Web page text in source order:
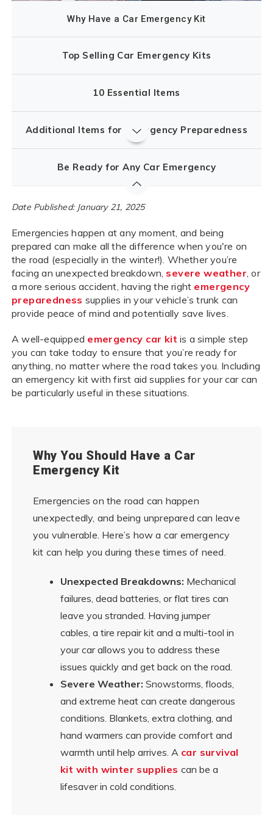
Why Have a Car Emergency Kit
Top Selling Car Emergency Kits
10 Essential Items
Additional Items for Emergency Preparedness
Be Ready for Any Car Emergency
Date Published: January 21, 2025
Emergencies happen at any moment, and being
prepared can make all the difference when you're on
the road (especially in the winter!). Whether you’re
facing an unexpected breakdown, severe weather, or
a more serious accident, having the right emergency
preparedness supplies in your vehicle’s trunk can
provide peace of mind and potentially save lives.
A well-equipped emergency car kit is a simple step
you can take today to ensure that you’re ready for
anything, no matter where the road takes you. Including
an emergency kit with first aid supplies for your car can
be particularly useful in these situations.
Why You Should Have a Car
Emergency Kit
Emergencies on the road can happen
unexpectedly, and being unprepared can leave
you vulnerable. Here’s how a car emergency
kit can help you during these times of need.
Unexpected Breakdowns: Mechanical
failures, dead batteries, or flat tires can
leave you stranded. Having jumper
cables, a tire repair kit and a multi-tool in
your car allows you to address these
issues quickly and get back on the road.
Severe Weather: Snowstorms, floods,
and extreme heat can create dangerous
conditions. Blankets, extra clothing, and
hand warmers can provide comfort and
warmth until help arrives. A car survival
kit with winter supplies can be a
lifesaver in cold conditions.